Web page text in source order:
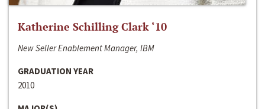
Katherine Schilling Clark ‘10
New Seller Enablement Manager, IBM
GRADUATION YEAR
2010